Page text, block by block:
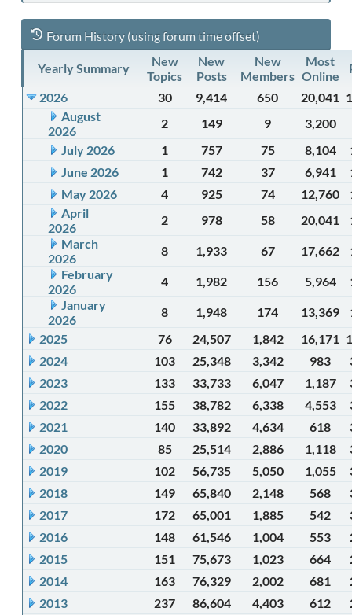
Forum History (using forum time offset)
Yearly Summary
New
Topics
New
Posts
New
Members
Most
Online
2026
30 9,414 650 20,041
August
2026
2 149 9
3,200
July 2026
1 757 75 8,104
June 2026
1 742 37 6,941
May 2026
4 925 74 12,760
April
2026
2 978 58 20,041
March
2026
8 1,933 67 17,662
February
2026
4 1,982 156 5,964
January
2026
8 1,948 174 13,369
2025
76 24,507 1,842 16,171
2024
103 25,348 3,342 983
2023
133 33,733 6,047 1,187
2022
155 38,782 6,338 4,553
2021
140 33,892 4,634 618
2020
85 25,514 2,886 1,118
2019
102 56,735 5,050 1,055
2018
149 65,840 2,148 568
2017
172 65,001 1,885 542
2016
148 61,546 1,004 553
2015
151 75,673 1,023 664
2014
163 76,329 2,002 681
2013
237 86,604 4,403 612